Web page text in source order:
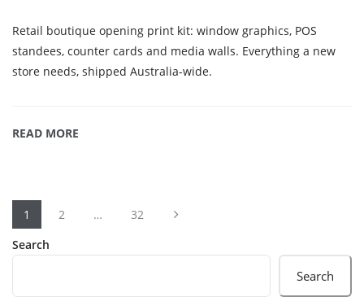
Retail boutique opening print kit: window graphics, POS
standees, counter cards and media walls. Everything a new
store needs, shipped Australia-wide.
READ MORE
1 2 …
32
Search
Search